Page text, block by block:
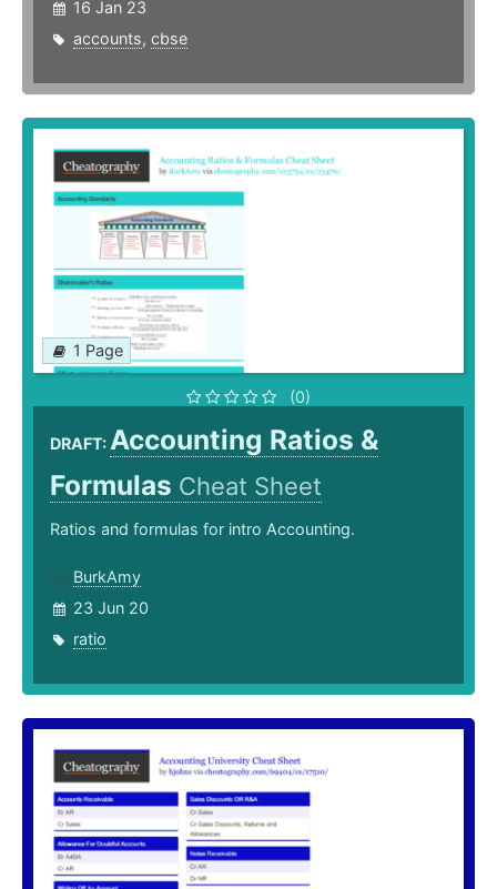
16 Jan 23
accounts, cbse
1 Page
(0)
DRAFT:Accounting Ratios &
Formulas Cheat Sheet
Ratios and formulas for intro Accounting.
BurkAmy
23 Jun 20
ratio